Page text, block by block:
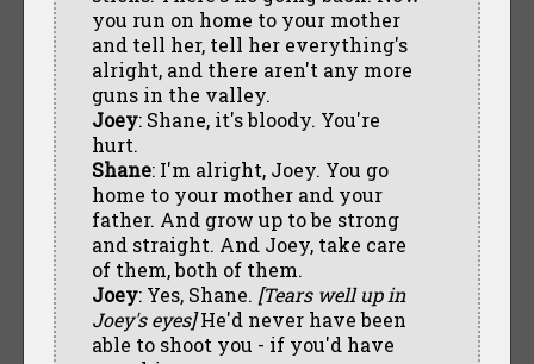
you run on home to your mother
and tell her, tell her everything's
alright, and there aren't any more
guns in the valley.
Joey: Shane, it's bloody. You're
hurt.
Shane: I'm alright, Joey. You go
home to your mother and your
father. And grow up to be strong
and straight. And Joey, take care
of them, both of them.
Joey: Yes, Shane. [Tears well up in
Joey's eyes]He'd never have been
able to shoot you - if you'd have